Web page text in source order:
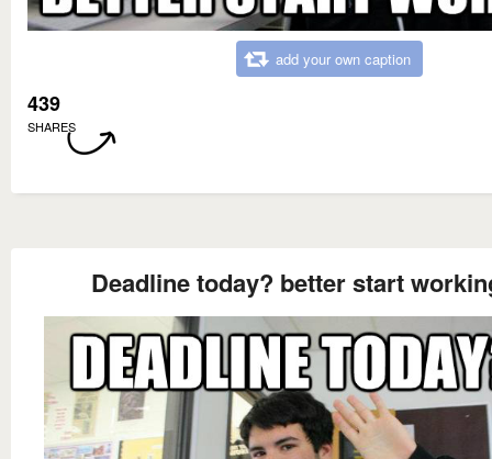
add your own caption
439
SHARES
Deadline today? better start